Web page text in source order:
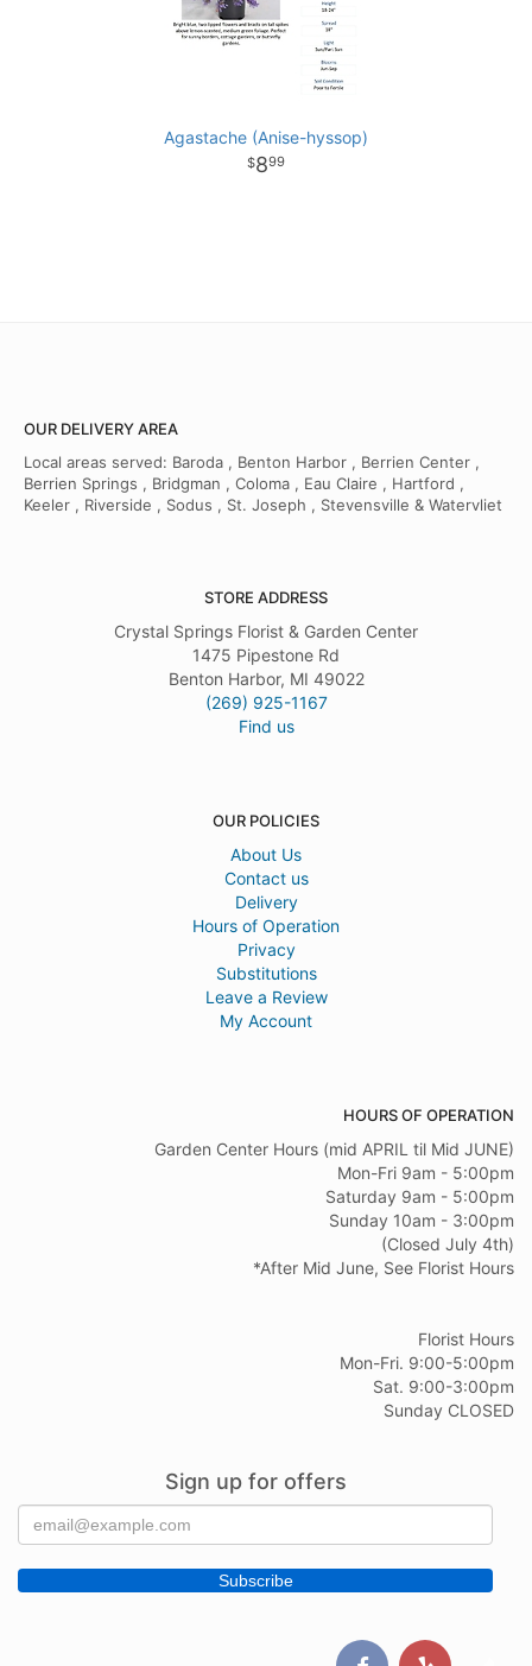
Agastache (Anise-hyssop)
899
OUR DELIVERY AREA
Local areas served: Baroda , Benton Harbor , Berrien Center ,
Berrien Springs , Bridgman , Coloma , Eau Claire , Hartford ,
Keeler , Riverside , Sodus , St. Joseph , Stevensville & Watervliet
STORE ADDRESS
Crystal Springs Florist & Garden Center
1475 Pipestone Rd
Benton Harbor, MI 49022
(269) 925-1167
Find us
OUR POLICIES
About Us
Contact us
Delivery
Hours of Operation
Privacy
Substitutions
Leave a Review
My Account
HOURS OF OPERATION
Garden Center Hours (mid APRIL til Mid JUNE)
Mon-Fri 9am - 5:00pm
Saturday 9am - 5:00pm
Sunday 10am - 3:00pm
(Closed July 4th)
*After Mid June, See Florist Hours
Florist Hours
Mon-Fri. 9:00-5:00pm
Sat. 9:00-3:00pm
Sunday CLOSED
Sign up for offers